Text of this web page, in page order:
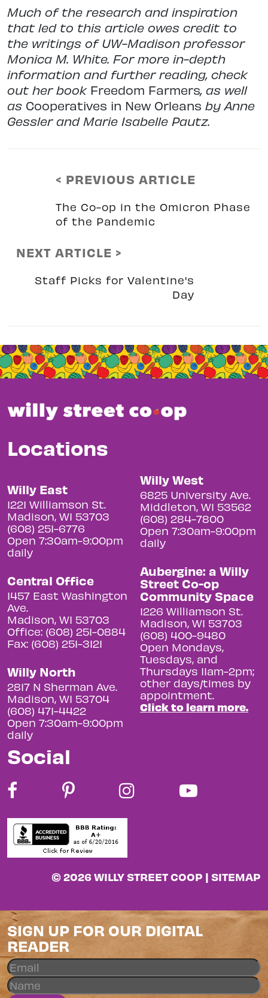
Much of the research and inspiration
that led to this article owes credit to
the writings of UW-Madison professor
Monica M. White. For more in-depth
information and further reading, check
out her book Freedom Farmers, as well
as Cooperatives in New Orleans by Anne
Gessler and Marie Isabelle Pautz.
< PREVIOUS ARTICLE
The Co-op in the Omicron Phase
of the Pandemic
NEXT ARTICLE >
Staff Picks for Valentine's
Day
Locations
Willy East
1221 Williamson St.
Madison, WI 53703
(608) 251-6776
Open 7:30am-9:00pm
daily
Central Office
1457 East Washington
Ave.
Madison, WI 53703
Office: (608) 251-0884
Fax: (608) 251-3121
Willy North
2817 N Sherman Ave.
Madison, WI 53704
(608) 471-4422
Open 7:30am-9:00pm
daily
Willy West
6825 University Ave.
Middleton, WI 53562
(608) 284-7800
Open 7:30am-9:00pm
daily
Aubergine: a Willy
Street Co-op
Community Space
1226 Williamson St.
Madison, WI 53703
(608) 400-9480
Open Mondays,
Tuesdays, and
Thursdays 11am-2pm;
other days/times by
appointment.
Click to learn more.
Social
© 2026 WILLY STREET COOP | SITEMAP
SIGN UP FOR OUR DIGITAL
READER